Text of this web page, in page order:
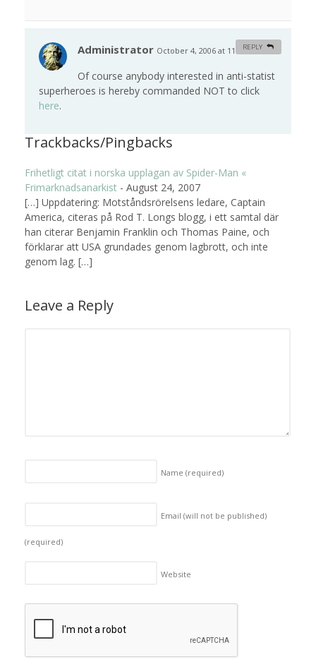
Administrator October 4, 2006 at 11:02 am
Of course anybody interested in anti-statist
superheroes is hereby commanded NOT to click
here.
REPLY
Trackbacks/Pingbacks
Frihetligt citat i norska upplagan av Spider-Man «
Frimarknadsanarkist - August 24, 2007
[…] Uppdatering: Motståndsrörelsens ledare, Captain
America, citeras på Rod T. Longs blogg, i ett samtal där
han citerar Benjamin Franklin och Thomas Paine, och
förklarar att USA grundades genom lagbrott, och inte
genom lag. […]
Leave a Reply
Name (required)
Email (will not be published)
(required)
Website